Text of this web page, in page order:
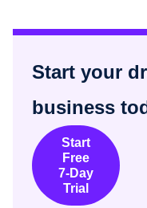
Start your
business
Start
Free
7-Day
Trial